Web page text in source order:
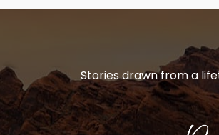
Stories drawn from a